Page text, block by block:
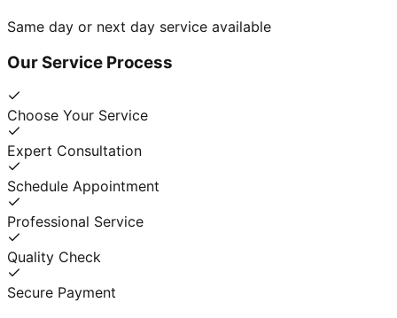
Same day or next day service available
Our Service Process
Choose Your Service
Expert Consultation
Schedule Appointment
Professional Service
Quality Check
Secure Payment